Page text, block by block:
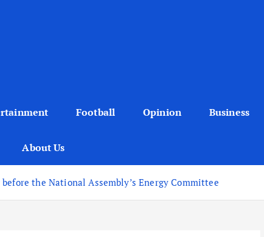
Football Opinion Business
About Us
the National Assembly’s Energy Committee